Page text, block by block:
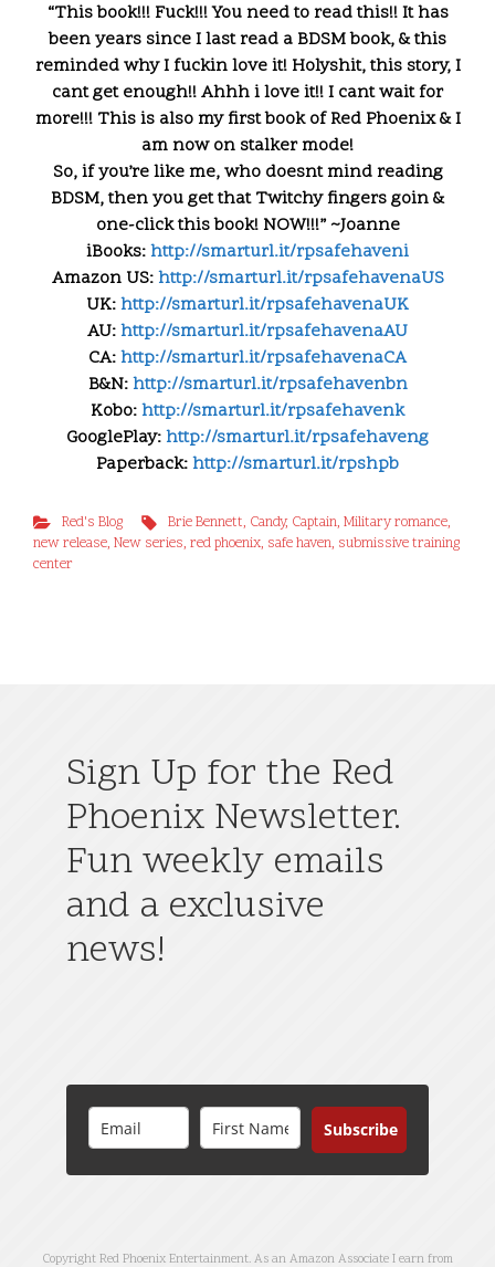
“This book!!! Fuck!!! You need to read this!! It has
been years since I last read a BDSM book, & this
reminded why I fuckin love it! Holyshit, this story, I
cant get enough!! Ahhh i love it!! I cant wait for
more!!! This is also my first book of Red Phoenix & I
am now on stalker mode!
So, if you’re like me, who doesnt mind reading
BDSM, then you get that Twitchy fingers goin &
one-click this book! NOW!!!” ~Joanne
iBooks:http://smarturl.it/rpsafehaveni
Amazon US: http://smarturl.it/rpsafehavenaUS
UK:http://smarturl.it/rpsafehavenaUK
AU:http://smarturl.it/rpsafehavenaAU
CA:http://smarturl.it/rpsafehavenaCA
B&N: http://smarturl.it/rpsafehavenbn
Kobo:http://smarturl.it/rpsafehavenk
GooglePlay:http://smarturl.it/rpsafehaveng
Paperback:http://smarturl.it/rpshpb
Red's Blog Brie Bennett, Candy, Captain,Military romance,
new release, New series, red phoenix, safe haven, submissive training
center
Sign Up for the Red
Phoenix Newsletter.
Fun weekly emails
and a exclusive
news!
Subscribe
Copyright Red Phoenix Entertainment. As an Amazon Associate I earn from